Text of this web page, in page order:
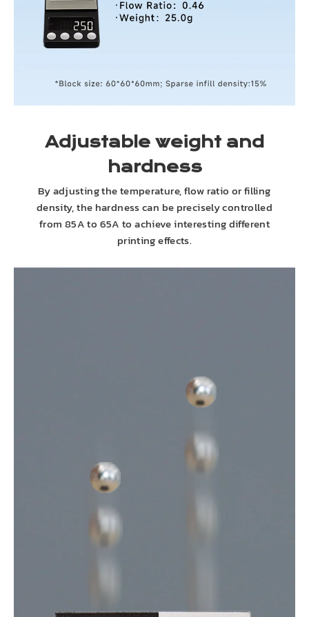
Adjustable weight and
hardness
By adjusting the temperature, flow ratio or filling
density, the hardness can be precisely controlled
from 85A to 65A to achieve interesting different
printing effects.